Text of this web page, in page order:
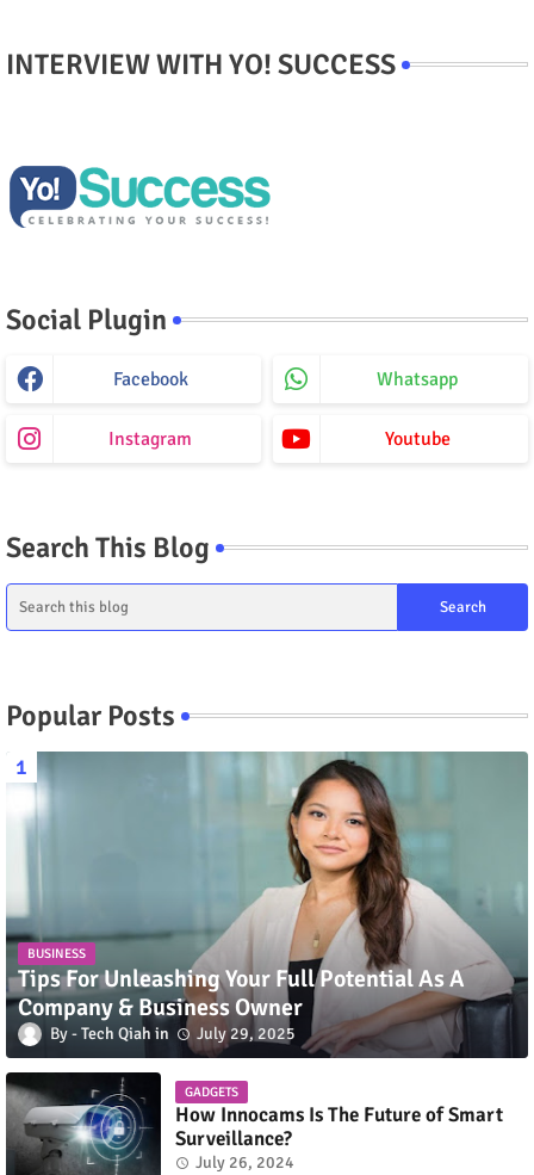
INTERVIEW WITH YO! SUCCESS
Social Plugin
Facebook Whatsapp
Instagram Youtube
Search This Blog
Popular Posts
BUSINESS
Tips For Unleashing Your Full Potential As A
Company & Business Owner
Tech Qiah July 29, 2025
GADGETS
How Innocams Is The Future of Smart
Surveillance?
July 26, 2024